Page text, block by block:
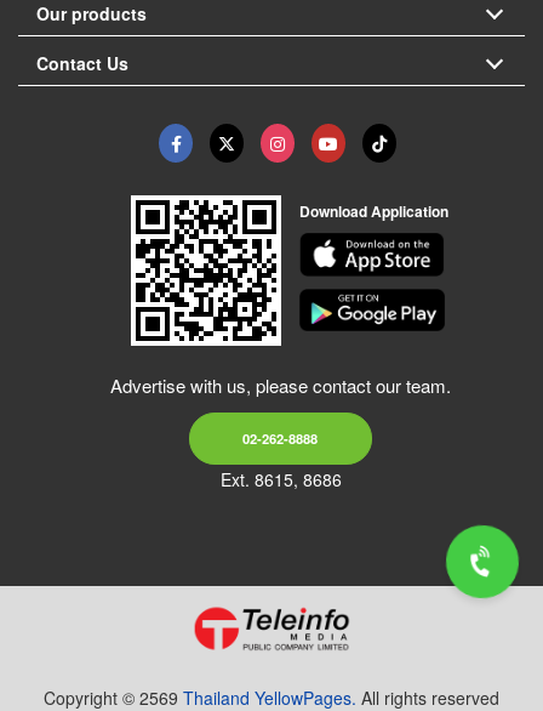
Our products
Contact Us
Download Application
Advertise with us, please contact our team.
02-262-8888
Ext. 8615, 8686
Copyright © 2569 Thailand YellowPages. All rights reserved